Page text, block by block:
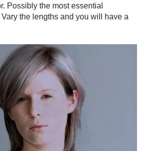
Possibly the most essential
the lengths and you will have a